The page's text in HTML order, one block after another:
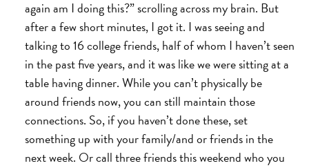
again am I doing this?” scrolling across my brain. But
after a few short minutes, I got it. I was seeing and
talking to 16 college friends, half of whom I haven’t seen
in the past five years, and it was like we were sitting at a
table having dinner. While you can’t physically be
around friends now, you can still maintain those
connections. So, if you haven’t done these, set
something up with your family/and or friends in the
next week. Or call three friends this weekend who you